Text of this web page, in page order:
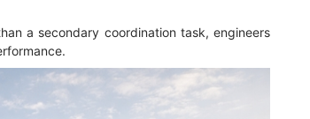
a secondary coordination task, engineers